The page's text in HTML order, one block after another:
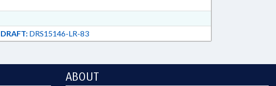
DRAFT:DRS15146-LR-83
ABOUT